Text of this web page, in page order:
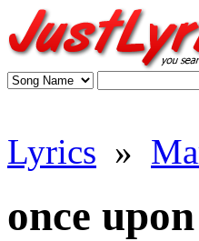
Lyrics »
once